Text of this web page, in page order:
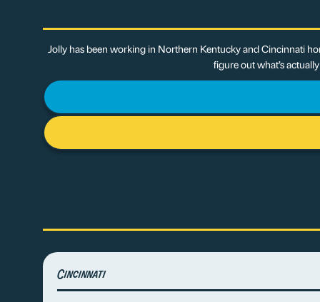
Jolly has been working in Northern Kentucky and Cincinnati
figure out what’s
Cincinnati